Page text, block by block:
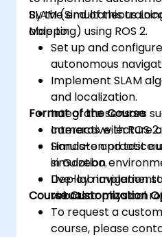
SLAM (Simultaneous
Mapping) using ROS 2.
By the end of this
able to:
Set up and
autonomous
Implement SLAM
and localization.
Integrate sensors
cameras with ROS 2.
Simulate and test
in Gazebo.
Deploy navigation
robots.
Format of the Course
Interactive lecture
Hands-on practice
simulation
Live-lab
virtual or physical
Course Customization
To request a
course, please